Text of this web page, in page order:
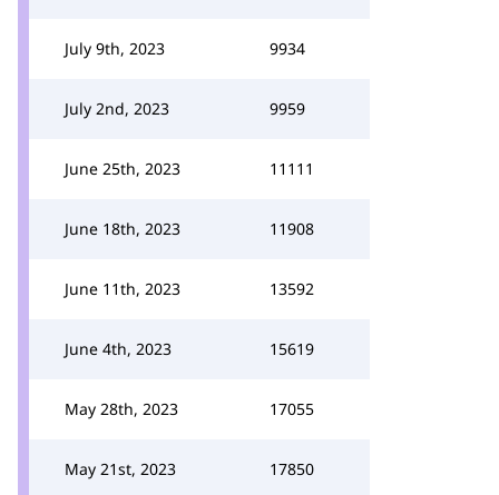
July 9th, 2023 9934
July 2nd, 2023 9959
June 25th, 2023 11111
June 18th, 2023 11908
June 11th, 2023 13592
June 4th, 2023 15619
May 28th, 2023 17055
May 21st, 2023 17850